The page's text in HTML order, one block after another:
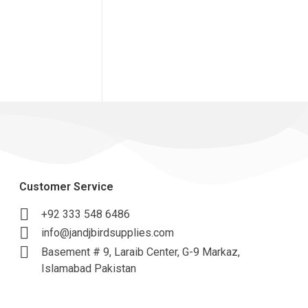
Customer Service
+92 333 548 6486
info@jandjbirdsupplies.com
Basement # 9, Laraib Center, G-9 Markaz,
Islamabad Pakistan